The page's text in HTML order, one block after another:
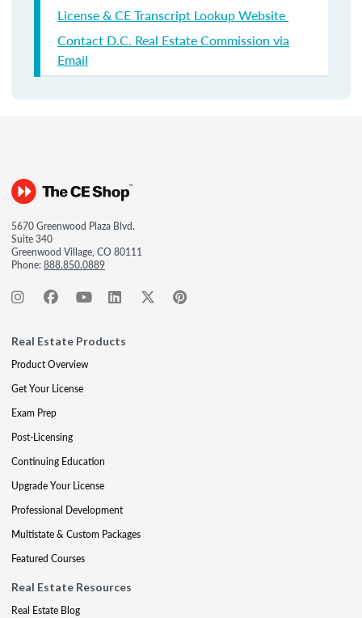
License & CE Transcript Lookup Website
Contact D.C. Real Estate Commission via
Email
5670 Greenwood Plaza Blvd.
Suite 340
Greenwood Village, CO 80111
Phone:888.850.0889
Real Estate Products
Product Overview
Get Your License
Exam Prep
Post-Licensing
Continuing Education
Upgrade Your License
Professional Development
Multistate & Custom Packages
Featured Courses
Real Estate Resources
Real Estate Blog